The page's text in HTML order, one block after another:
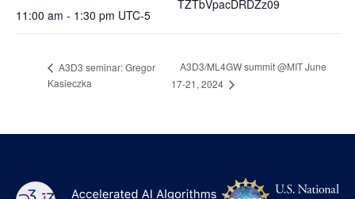
Emerging Scientist Leadership Award
Software
Careers
Postbac
11:00 am - 1:30 pm UTC-5
TZTbVpacDRDZz09
A3D3 seminar: Gregor
Kasieczka
A3D3/ML4GW summit @MIT June
17-21, 2024
A3D3